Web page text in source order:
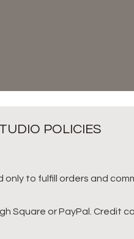
POLICIES
to fulfill orders and
Square or PayPal. Credit